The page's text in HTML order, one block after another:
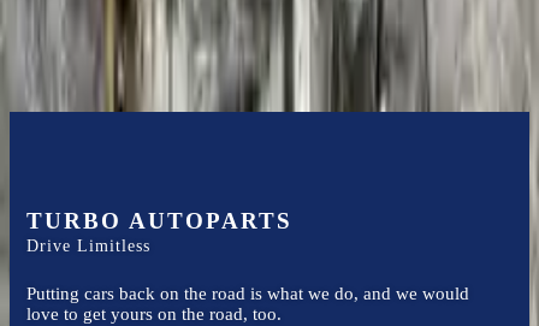
TURBO AUTOPARTS
Drive Limitless
Putting cars back on the road is what we do, and we would
love to get yours on the road, too.